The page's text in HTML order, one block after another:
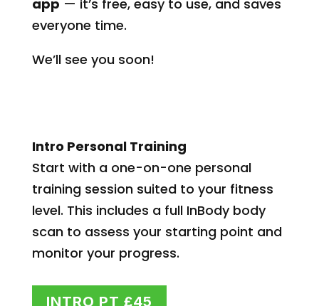
app — it’s free, easy to use, and saves
everyone time.
We’ll see you soon!
Intro Personal Training
Start with a one-on-one personal
training session suited to your fitness
level. This includes a full InBody body
scan to assess your starting point and
monitor your progress.
INTRO PT £45